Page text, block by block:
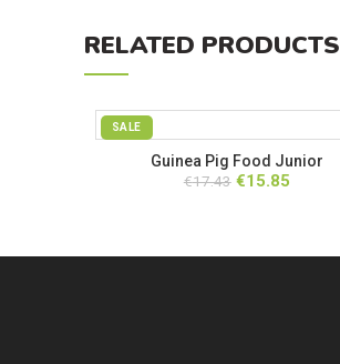
RELATED PRODUCTS
SALE
SOLD OUTGuinea Pig Food Junior
€17.43 Original
€15.85Current